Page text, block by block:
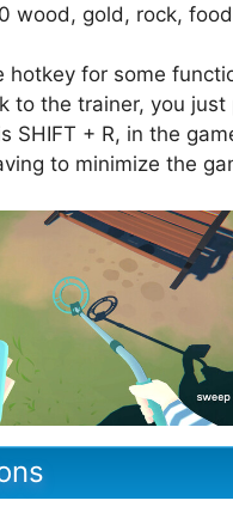
wood, gold, rock,
hotkey for some
to the trainer, you just
SHIFT + R, in the
to minimize the